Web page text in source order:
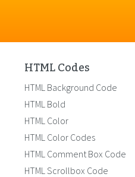
HTML Codes
HTML Background Code
HTML Bold
HTML Color
HTML Color Codes
HTML Comment Box Code
HTML Scrollbox Code